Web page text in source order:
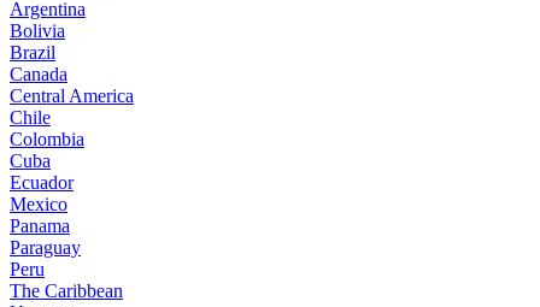
Argentina
Bolivia
Brazil
Canada
Central America
Chile
Colombia
Cuba
Ecuador
Mexico
Panama
Paraguay
Peru
The Caribbean